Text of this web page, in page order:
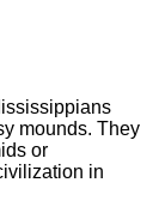
mounds. They
or
in